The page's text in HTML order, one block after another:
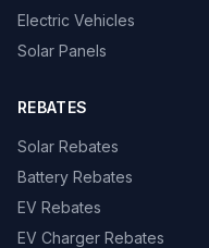
Electric Vehicles
Solar Panels
REBATES
Solar Rebates
Battery Rebates
EV Rebates
EV Charger Rebates